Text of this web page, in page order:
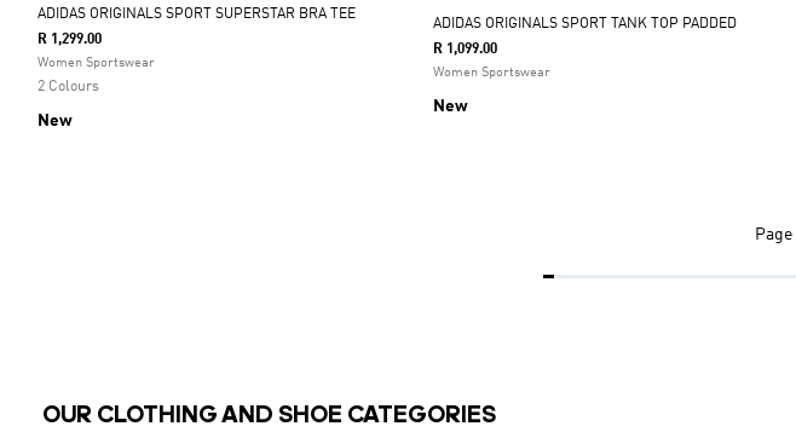
Selected
ADIDAS ORIGINALS SPORT SUPERSTAR BRA TEE
R 1,299.00
Women Sportswear
2 Colours
New
ADIDAS ORIGINALS SPORT TANK TOP PADDED
R 1,099.00
Women Sportswear
New
Page
OUR CLOTHING AND SHOE CATEGORIES